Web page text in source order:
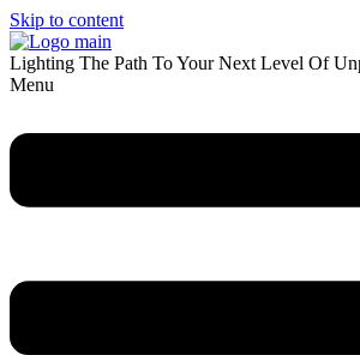
Skip to content
Lighting The Path To Your Next Level Of
Menu